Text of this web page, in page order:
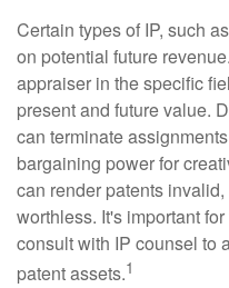
Certain types of IP, such
on potential future
appraiser in the specific
present and future value.
can terminate
bargaining power for
can render patents
worthless. It's important
consult with IP counsel to
patent assets.1